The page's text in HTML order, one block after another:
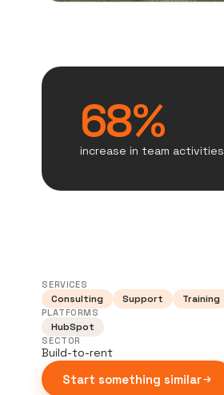
68%
increase in team activities
SERVICES
Consulting Support Training
PLATFORMS
HubSpot
SECTOR
Build-to-rent
Start something similar